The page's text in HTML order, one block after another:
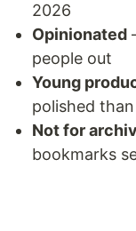
2026
Opinionated
people out
Young
polished
Not for
bookmarks